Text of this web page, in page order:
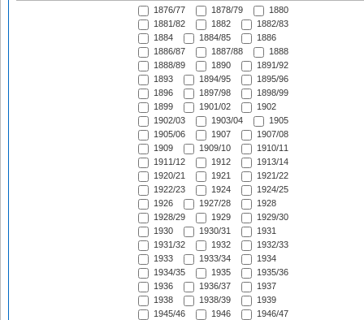
1876/77 1878/79
1880
1881/82
1882
1882/83
1884
1884/85
1886
1886/87
1887/88
1888
1888/89
1890
1891/92
1893
1894/95
1895/96
1896
1897/98
1898/99
1899
1901/02
1902
1902/03
1903/04
1905
1905/06
1907
1907/08
1909
1909/10
1910/11
1911/12
1912
1913/14
1920/21
1921
1921/22
1922/23
1924
1924/25
1926
1927/28
1928
1928/29
1929
1929/30
1930
1930/31
1931
1931/32
1932
1932/33
1933
1933/34
1934
1934/35
1935
1935/36
1936
1936/37
1937
1938
1938/39
1939
1945/46
1946
1946/47